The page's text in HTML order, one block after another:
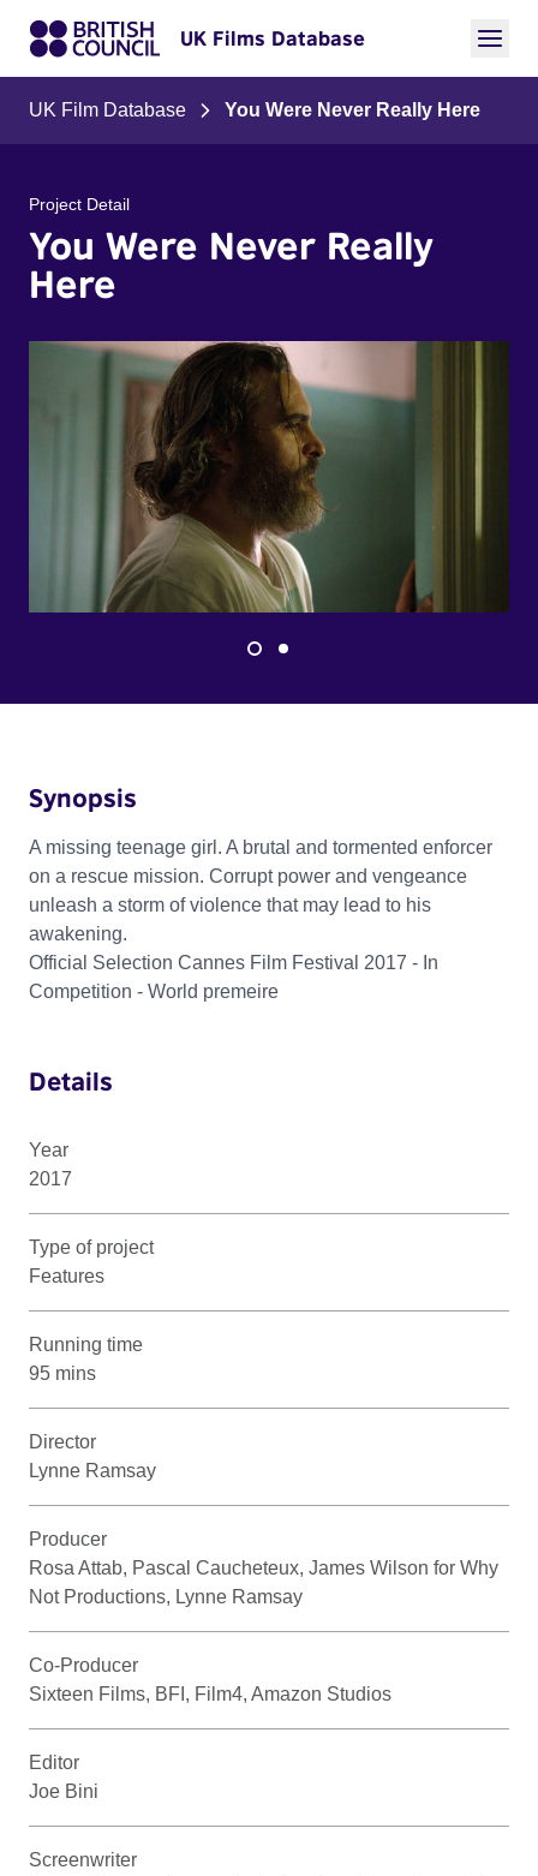
UK Films Database
UK Film Database You Were Never Really Here
Project Detail
You Were Never Really
Here
Synopsis
A missing teenage girl. A brutal and tormented enforcer
on a rescue mission. Corrupt power and vengeance
unleash a storm of violence that may lead to his
awakening.
Official Selection Cannes Film Festival 2017 - In
Competition - World premeire
Details
Year
2017
Type of project
Features
Running time
95 mins
Director
Lynne Ramsay
Producer
Rosa Attab, Pascal Caucheteux, James Wilson for Why
Not Productions, Lynne Ramsay
Co-Producer
Sixteen Films, BFI, Film4, Amazon Studios
Editor
Joe Bini
Screenwriter